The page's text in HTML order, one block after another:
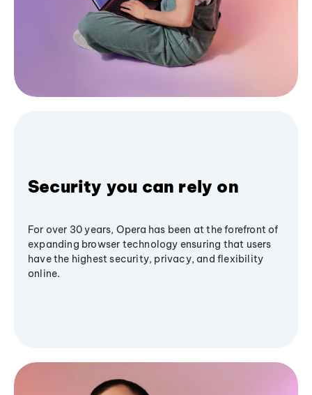
Security you can rely on
For over 30 years, Opera has been at the forefront of
expanding browser technology ensuring that users
have the highest security, privacy, and flexibility
online.